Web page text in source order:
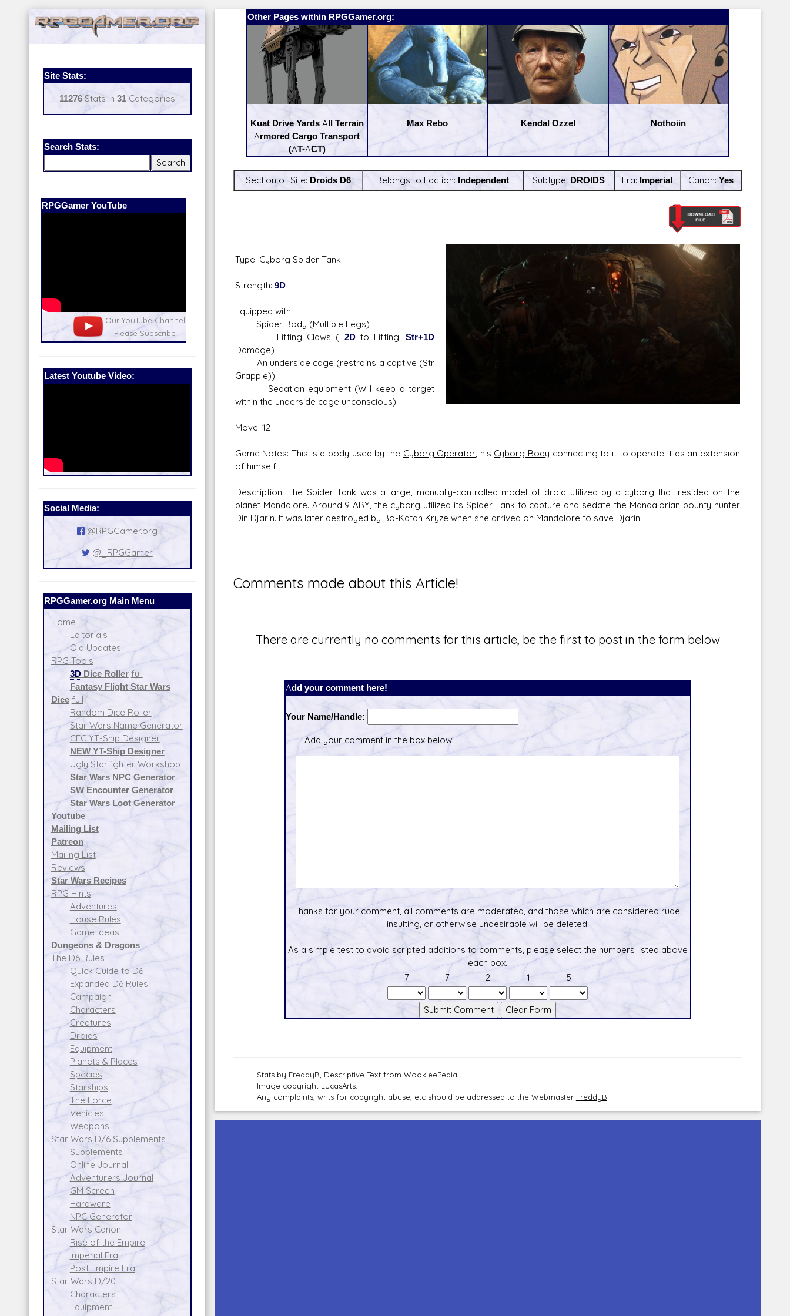
Site Stats:
11276Stats in 31Categories
Search Stats:
Our Patreon:
Our Patreon: please help out with the
running costs of the site!
Star Wars D/6 online character creator
and play aid, play online with friends!
Ugly Workshop
Build Starfighters from scraps!
Corellian Engineering Corporation
YT-Series Designer
Latest Youtube Video:
Social Media:
@RPGGamer.org
@_RPGGamer
RPGGamer.org Main Menu
Home
Editorials
Old Updates
RPG Tools
3DDice Roller full
Fantasy Flight Star Wars
Dice full
Random Dice Roller
Star Wars Name Generator
CEC YT-Ship Designer
NEW YT-Ship Designer
Ugly Starfighter Workshop
Star Wars NPC Generator
SW Encounter Generator
Star Wars Loot Generator
Youtube
Mailing List
Patreon
Mailing List
Reviews
Star Wars Recipes
RPG Hints
Adventures
House Rules
Game Ideas
Dungeons & Dragons
The D6 Rules
Quick Guide to D6
Expanded D6 Rules
Campaign
Characters
Creatures
Droids
Equipment
Planets & Places
Species
Starships
The Force
Vehicles
Weapons
Star Wars D/6 Supplements
Supplements
Online Journal
Adventurers Journal
GM Screen
Hardware
NPC Generator
Star Wars Canon
Rise of the Empire
Imperial Era
Post Empire Era
Star Wars D/20
Characters
Equipment
Other Pages within RPGGamer.org:
Kuat Drive Yards All Terrain
Armored Cargo Transport
(AT-ACT)
Max Rebo Kendal Ozzel Nothoiin
Section of Site: Droids D6 Belongs to Faction: Independent Subtype: DROIDS Era: Imperial Canon: Yes
Type: Cyborg Spider Tank
Strength: 9D
Equipped with:
Spider Body (Multiple Legs)
Lifting Claws (+2D to Lifting, Str+1D
Damage)
An underside cage (restrains a captive (Str
Grapple))
Sedation equipment (Will keep a target
within the underside cage unconscious).
Move: 12
Game Notes: This is a body used by the Cyborg Operator, his Cyborg Body connecting to it to operate it as an extension
of himself.
Description: The Spider Tank was a large, manually-controlled model of droid utilized by a cyborg that resided on the
planet Mandalore. Around 9 ABY, the cyborg utilized its Spider Tank to capture and sedate the Mandalorian bounty hunter
Din Djarin. It was later destroyed by Bo-Katan Kryze when she arrived on Mandalore to save Djarin.
Comments made about this Article!
There are currently no comments for this article, be the first to post in the form below
Add your comment here!
Your Name/Handle:
Add your comment in the box below.
Thanks for your comment, all comments are moderated, and those which are considered rude,
insulting, or otherwise undesirable will be deleted.
As a simple test to avoid scripted additions to comments, please select the numbers listed above
each box.
7
7 2 1 5
Stats by FreddyB, Descriptive Text from WookieePedia.
Image copyright LucasArts.
Any complaints, writs for copyright abuse, etc should be addressed to the Webmaster FreddyB.